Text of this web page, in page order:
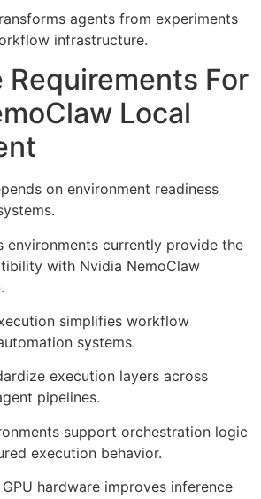
agents from experiments
infrastructure.
Requirements For
Local
on environment readiness
environments currently provide the
with Nvidia NemoClaw
simplifies workflow
systems.
execution layers across
pipelines.
support orchestration logic
execution behavior.
hardware improves inference